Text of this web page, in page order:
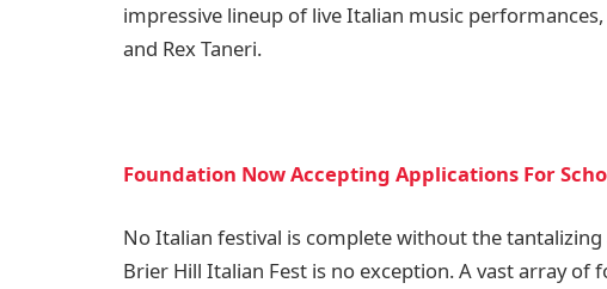
impressive lineup of live Italian music
and Rex Taneri.
Foundation Now Accepting Applications For
No Italian festival is complete without the
Brier Hill Italian Fest is no exception. A vast array